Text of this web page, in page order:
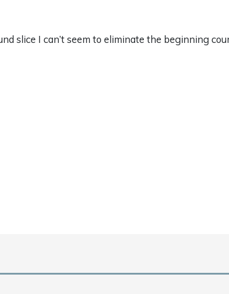
slice I can’t seem to eliminate the beginning